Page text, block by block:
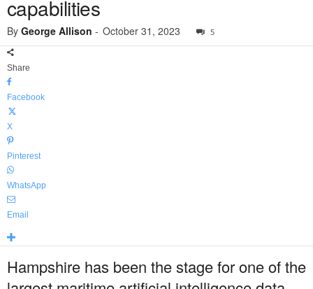
capabilities
By George Allison - October 31, 2023 5
Share
Facebook
X
Pinterest
WhatsApp
Email
Hampshire has been the stage for one of the